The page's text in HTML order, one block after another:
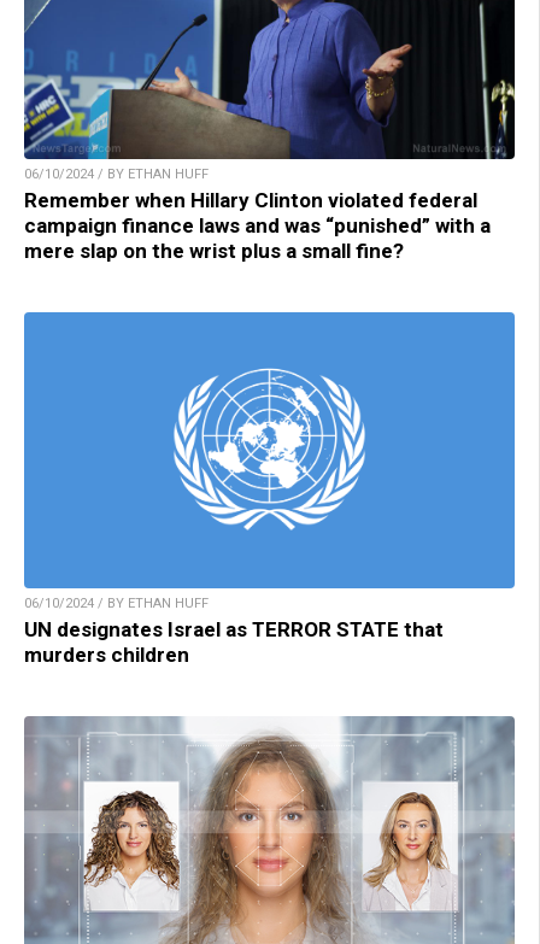
06/10/2024 / BY ETHAN HUFF
Remember when Hillary Clinton violated federal
campaign finance laws and was “punished” with a
mere slap on the wrist plus a small fine?
06/10/2024 / BY ETHAN HUFF
UN designates Israel as TERROR STATE that
murders children